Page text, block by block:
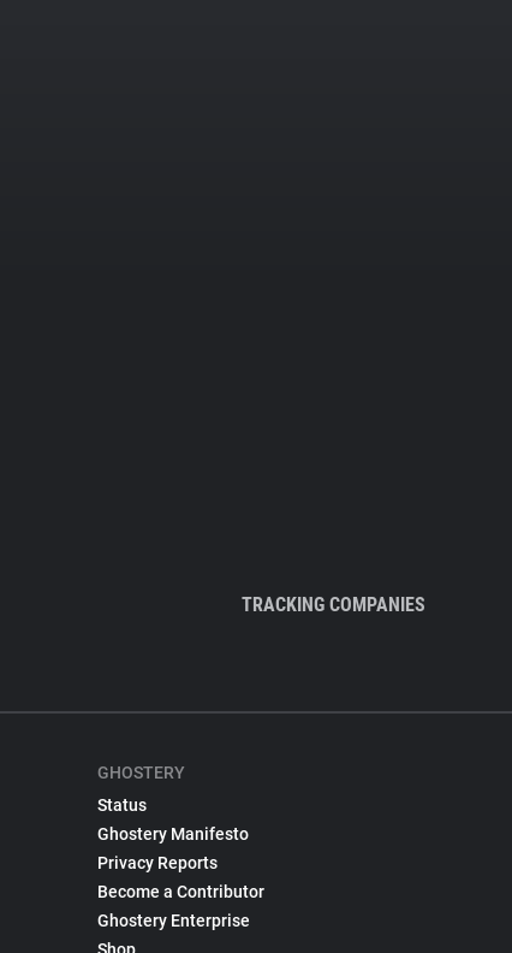
TRACKING COMPANIES
GHOSTERY
Status
Ghostery Manifesto
Privacy Reports
Become a Contributor
Ghostery Enterprise